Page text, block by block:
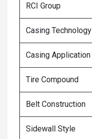
RCI Group
Casing Technology
Casing Application
Tire Compound
Belt Construction
Sidewall Style